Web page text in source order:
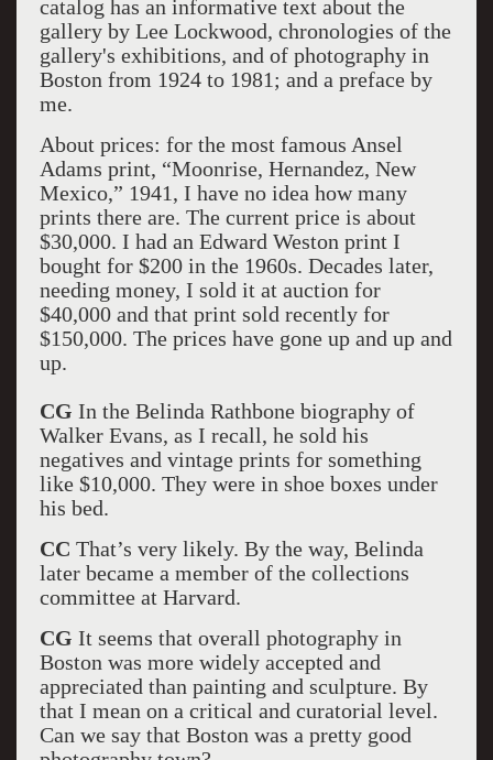
catalog has an informative text about the
gallery by Lee Lockwood, chronologies of the
gallery's exhibitions, and of photography in
Boston from 1924 to 1981; and a preface by
me.
About prices: for the most famous Ansel
Adams print, “Moonrise, Hernandez, New
Mexico,” 1941, I have no idea how many
prints there are. The current price is about
$30,000. I had an Edward Weston print I
bought for $200 in the 1960s. Decades later,
needing money, I sold it at auction for
$40,000 and that print sold recently for
$150,000. The prices have gone up and up and
up.
CG In the Belinda Rathbone biography of
Walker Evans, as I recall, he sold his
negatives and vintage prints for something
like $10,000. They were in shoe boxes under
his bed.
CC That’s very likely. By the way, Belinda
later became a member of the collections
committee at Harvard.
CG It seems that overall photography in
Boston was more widely accepted and
appreciated than painting and sculpture. By
that I mean on a critical and curatorial level.
Can we say that Boston was a pretty good